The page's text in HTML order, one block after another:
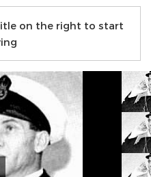
on the right to start